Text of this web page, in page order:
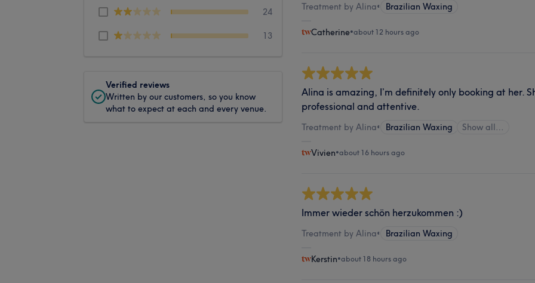
24
13
Verified reviews
Written by our customers, so you know
what to expect at each and every venue.
Treatment by Alina• Brazilian Waxing
Catherine•about 12 hours ago
Alina is amazing, I’m definitely only booking at her.
professional and attentive.
Treatment by Alina• Brazilian Waxing Show all…
Vivien•about 16 hours ago
Immer wieder schön herzukommen :)
Treatment by Alina• Brazilian Waxing
Kerstin•about 18 hours ago